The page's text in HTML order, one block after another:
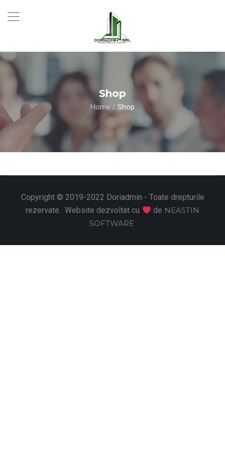
Shop
Home / Shop
Copyright © 2019-2022 Doriadmin - Toate drepturile
rezervate. Website dezvoltat cu
de NEASTIN
SOFTWARE.